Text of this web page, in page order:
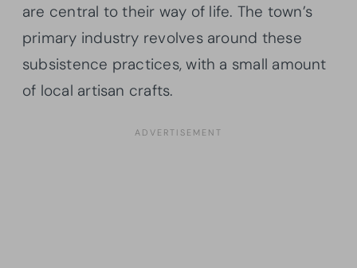
are central to their way of life. The town’s
primary industry revolves around these
subsistence practices, with a small amount
of local artisan crafts.